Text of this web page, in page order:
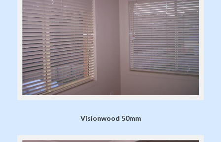
Visionwood 50mm